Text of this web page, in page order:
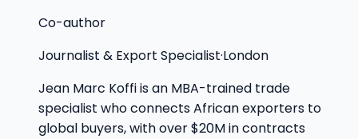
Co-author
Journalist & Export Specialist·London
Jean Marc Koffi is an MBA-trained trade
specialist who connects African exporters to
global buyers, with over $20M in contracts